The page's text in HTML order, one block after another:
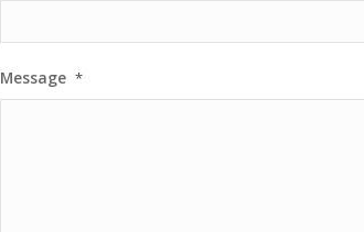
Message *